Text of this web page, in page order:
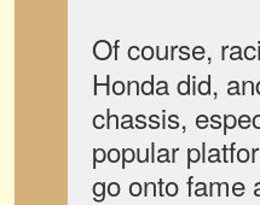
Of course,
Honda did,
chassis,
popular
go onto fame